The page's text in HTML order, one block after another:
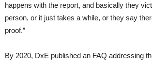
happens with the report, and basically they
person, or it just takes a while, or they say
proof.”
By 2020, DxE published an FAQ addressing